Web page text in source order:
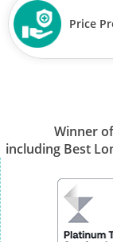
Price
Winner
including Best